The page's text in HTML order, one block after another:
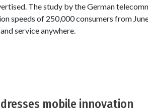
The study by the German
speeds of 250,000 consumers from
service anywhere.
mobile innovation